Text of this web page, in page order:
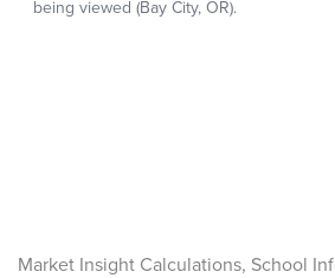
Market Insight Calculations, School